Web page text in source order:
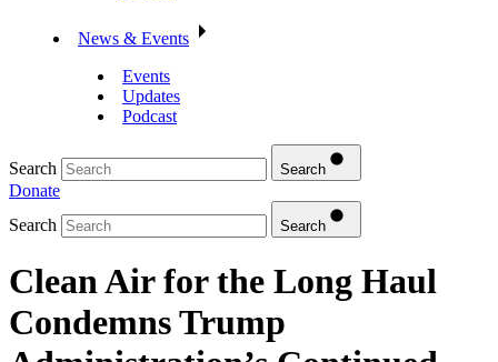
News & Events
Events
Updates
Podcast
Search Search
Donate
Search
Search
Clean Air for the Long Haul
Condemns Trump